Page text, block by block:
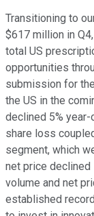
Transitioning to
$617 million in
total US
opportunities
submission for
the US in the
declined 5%
share loss
segment, which
net price
volume and net
established